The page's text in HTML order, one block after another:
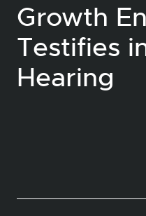
Growth
Testifies
Hearing